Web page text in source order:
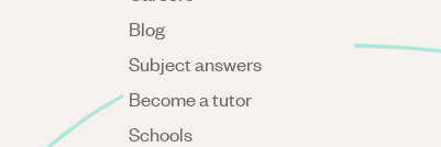
Blog
Subject answers
Become a tutor
Schools